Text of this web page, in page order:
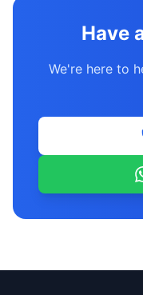
Have
We're here to